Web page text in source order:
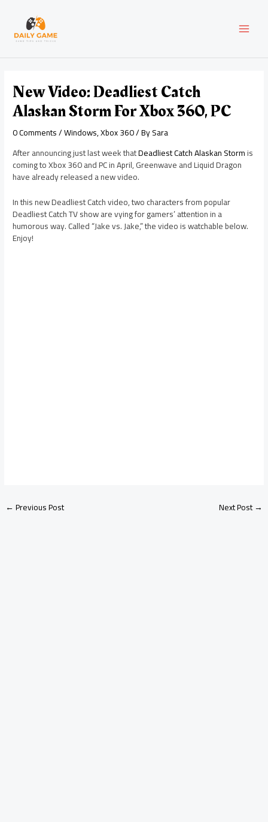
content
New Video: Deadliest Catch
Alaskan Storm For Xbox 360, PC
0 Comments/Windows,Xbox 360/ BySara
After announcing just last week thatDeadliest Catch Alaskan Stormis
coming to Xbox 360 and PC in April, Greenwave and Liquid Dragon
have already released a new video.
In this new Deadliest Catch video, two characters from popular
Deadliest Catch TV show are vying for gamers’ attention in a
humorous way. Called “Jake vs. Jake,” the video is watchable below.
Enjoy!
navigation
←Previous Post Next Post→